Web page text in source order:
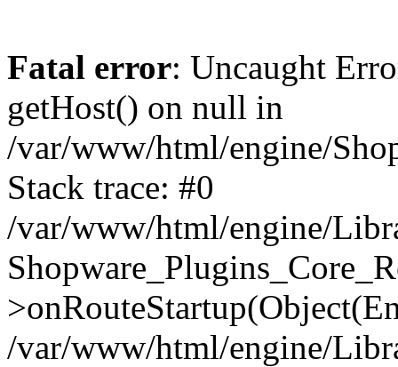
Fatal error: Uncaught
getHost() on null in
/var/www/html/engine/
Stack trace: #0
/var/www/html/engine/
/var/www/html/engine/